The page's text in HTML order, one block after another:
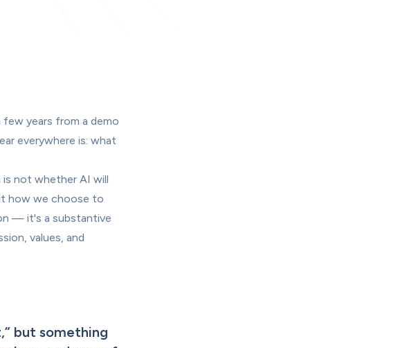
years from a demo
everywhere is: what
is not whether AI will
how we choose to
— it's a substantive
values, and
but something